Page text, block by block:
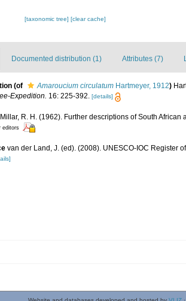
[taxonomic tree][clear cache]
Documented distribution (1) Attributes (7)
(of Amaroucium circulatum Hartmeyer, 1912)
Expedition. 16: 225-392. [details]
Millar, R. H. (1962). Further descriptions of South African
editors
van der Land, J. (ed). (2008). UNESCO-IOC Register